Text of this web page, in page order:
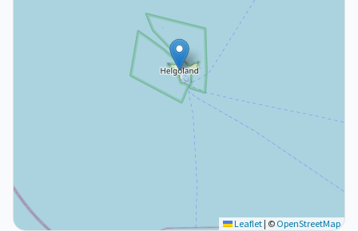
Leaflet| © OpenStreetMap